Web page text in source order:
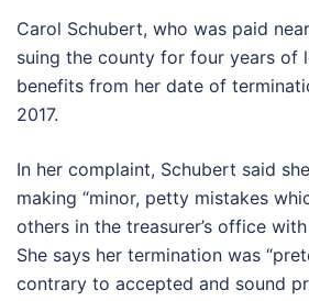
Carol Schubert, who was paid
suing the county for four years of
benefits from her date of
2017.
In her complaint, Schubert said
making “minor, petty mistakes
others in the treasurer’s office
She says her termination was
contrary to accepted and sound